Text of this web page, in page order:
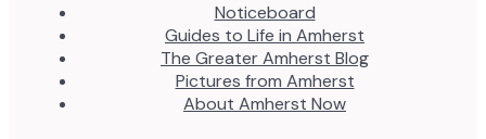
Noticeboard
Guides to Life in Amherst
The Greater Amherst Blog
Pictures from Amherst
About Amherst Now